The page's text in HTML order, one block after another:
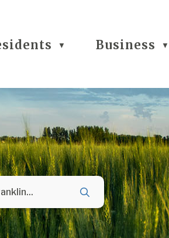
▼ Business ▼